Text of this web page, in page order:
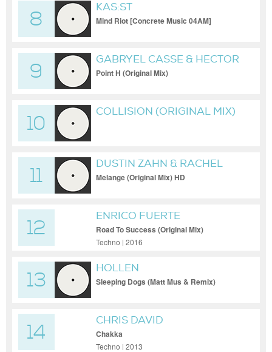
8
KAS:ST
Mind Riot [Concrete Music 04AM]
9
GABRYEL CASSE & HECTOR
OAKS
Point H (Original Mix)
10
COLLISION (ORIGINAL MIX)
11
DUSTIN ZAHN & RACHEL
PALMER
Melange (Original Mix) HD
12
ENRICO FUERTE
Road To Success (Original Mix)
Techno | 2016
13
HOLLEN
Sleeping Dogs (Matt Mus & Remix)
14
CHRIS DAVID
Chakka
Techno | 2013